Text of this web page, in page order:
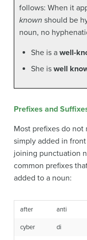
follows: When it
known should be
noun, no
She is a well-
She is well
Prefixes and
Most prefixes do
simply added in
joining punctuation
common prefixes
added to a noun:
after anti
cyber di